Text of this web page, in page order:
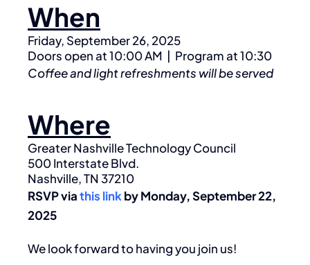
When
Friday, September 26, 2025
Doors open at 10:00 AM | Program at 10:30
Coffee and light refreshments will be served
Where
Greater Nashville Technology Council
500 Interstate Blvd.
Nashville, TN 37210
RSVP viathis link by Monday, September 22,
2025
We look forward to having you join us!